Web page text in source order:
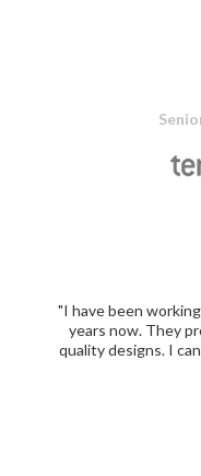
"I have been
years now. They
quality designs. I
will continue to